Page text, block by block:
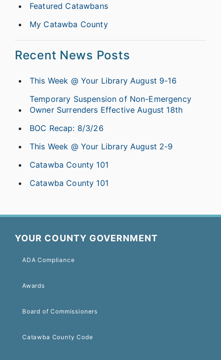
Featured Catawbans
My Catawba County
Recent News Posts
This Week @ Your Library August 9-16
Temporary Suspension of Non-Emergency
Owner Surrenders Effective August 18th
BOC Recap: 8/3/26
This Week @ Your Library August 2-9
Catawba County 101
Catawba County 101
YOUR COUNTY GOVERNMENT
ADA Compliance
Awards
Board of Commissioners
Catawba County Code